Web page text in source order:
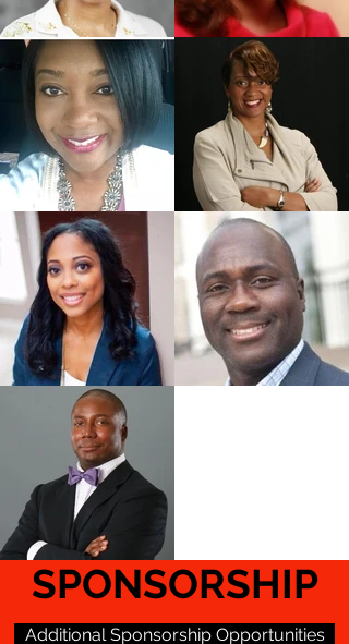
SPONSORSHIP
Additional Sponsorship Opportunities